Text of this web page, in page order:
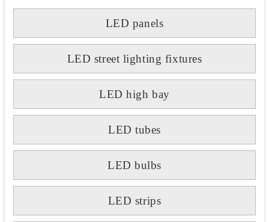
LED panels
LED street lighting fixtures
LED high bay
LED tubes
LED bulbs
LED strips